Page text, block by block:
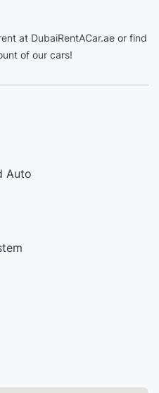
at DubaiRentACar.ae or find
of our cars!
Auto